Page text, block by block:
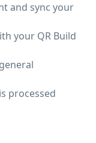
and sync your
your QR Build
processed